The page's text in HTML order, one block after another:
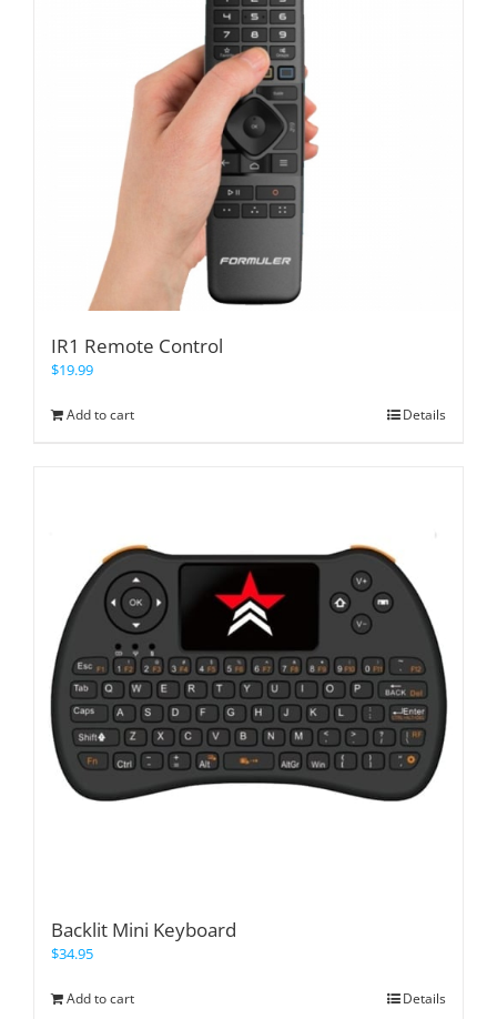
IR1 Remote Control
$19.99
Add to cart Details
Backlit Mini Keyboard
$34.95
Add to cart Details